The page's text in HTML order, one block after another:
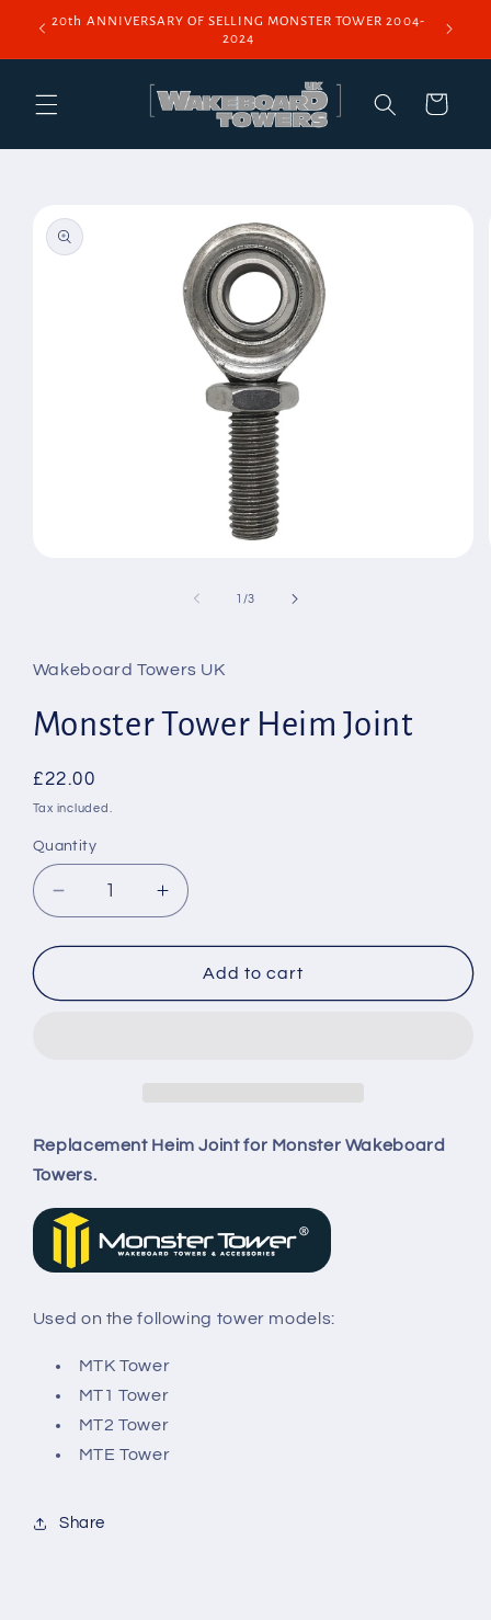
Skip to
content
20th ANNIVERSARY OF SELLING MONSTER TOWER 2004-
2024
Cart
product
information
1 /of
3
Wakeboard Towers UK
Monster Tower Heim Joint
Regular
price
£22.00
Tax included.
Quantity
Decrease
quantity
for
Tower
Increase
quantity
for
Monster
Tower
Add to cart
Replacement Heim Joint for Monster Wakeboard
Towers.
Used on the following tower models:
MTK Tower
MT1 Tower
MT2 Tower
MTE Tower
Share